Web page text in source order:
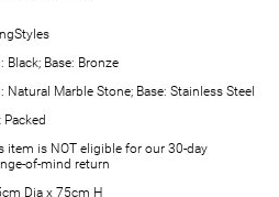
Black; Base: Bronze
Natural Marble Stone; Base: Stainless Steel
Packed
item is NOT eligible for our 30-day
of-mind return
Dia x 75cm H